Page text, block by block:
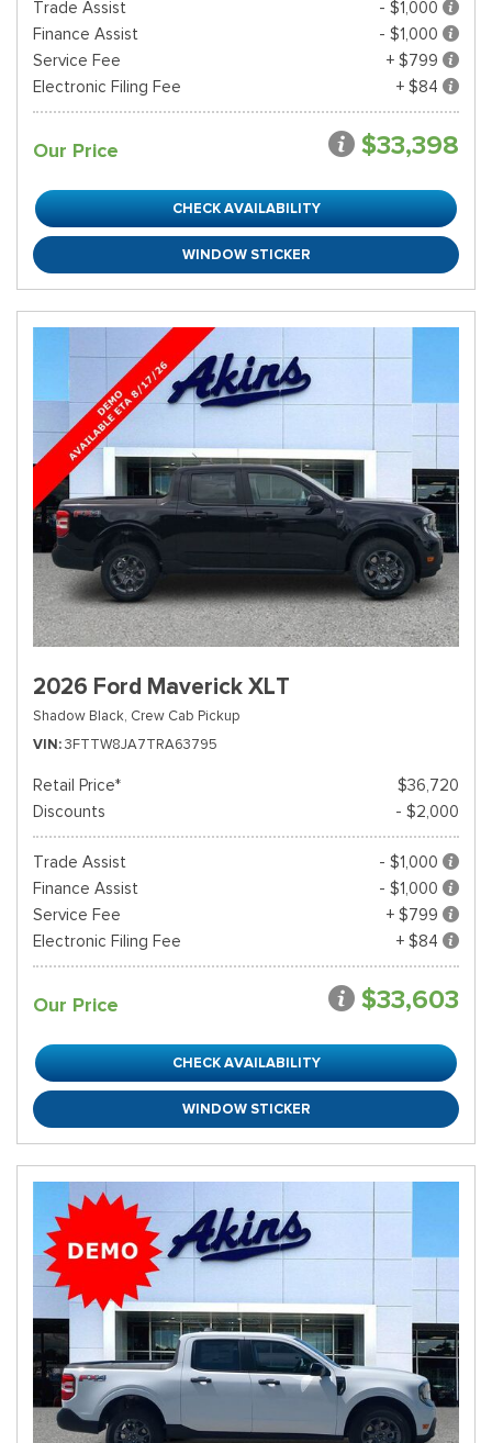
Trade Assist
- $1,000
Finance Assist
- $1,000
Service Fee
+ $799
Electronic Filing Fee
+ $84
Our Price $33,398
CHECK AVAILABILITY
WINDOW STICKER
2026 Ford Maverick XLT
Shadow Black, Crew Cab Pickup
VIN 3FTTW8JA7TRA63795
Retail Price*
$36,720
Discounts
- $2,000
Trade Assist
- $1,000
Finance Assist
- $1,000
Service Fee
+ $799
Electronic Filing Fee
+ $84
Our Price $33,603
CHECK AVAILABILITY
WINDOW STICKER